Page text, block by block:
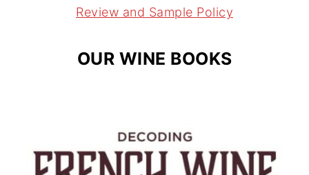
m
t
Review and Sample Policy
OUR WINE BOOKS